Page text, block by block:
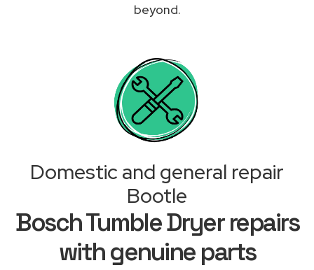
beyond.
Domestic and general repair
Bootle
Bosch Tumble Dryer repairs
with genuine parts